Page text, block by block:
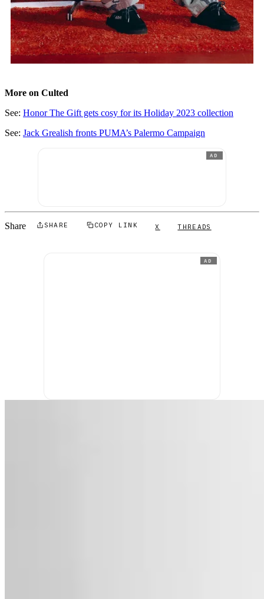
More on Culted
See: Honor The Gift gets cosy for its Holiday 2023 collection
See: Jack Grealish fronts PUMA’s Palermo Campaign
AD
Share SHARE COPY LINK X THREADS
AD